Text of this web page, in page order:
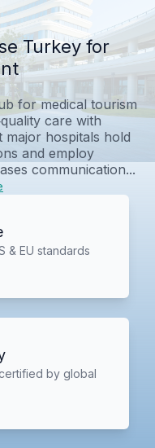
Turkey for
for medical tourism
care with
major hospitals hold
and employ
communication...
& EU standards
by global